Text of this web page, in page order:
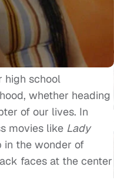
high school
whether heading
of our lives. In
movies like Lady
the wonder of
faces at the center